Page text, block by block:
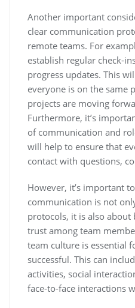
Another important
clear communication
remote teams. For
establish regular check-
progress updates. This
everyone is on the same
projects are moving
Furthermore, it’s
of communication and
will help to ensure that
contact with questions,
However, it’s important
communication is not
protocols, it is also
trust among team
team culture is essential
successful. This can
activities, social
face-to-face interactions